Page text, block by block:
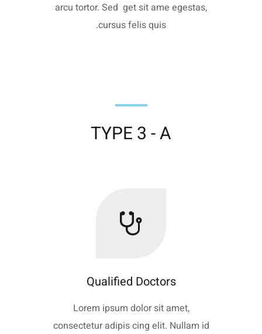
arcu tortor. Sed get sit ame egestas,
cursus felis quis.
TYPE 3 - A
Qualified Doctors
Lorem ipsum dolor sit amet,
consectetur adipis cing elit. Nullam id